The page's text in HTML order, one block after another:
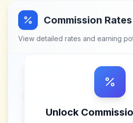
Commission Rates
View detailed rates and earning
Unlock